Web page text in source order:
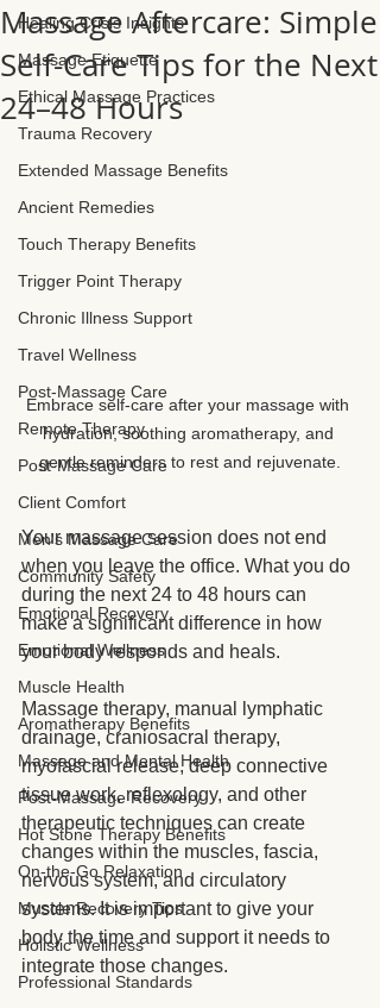
Healing Crisis Insights
Massage Etiquette
Ethical Massage Practices
Trauma Recovery
Extended Massage Benefits
Ancient Remedies
Touch Therapy Benefits
Trigger Point Therapy
Chronic Illness Support
Travel Wellness
Post-Massage Care
Remote Therapy
Post-Massage Care
Client Comfort
Men's Massage Care
Community Safety
Emotional Recovery
Emotional Wellness
Muscle Health
Aromatherapy Benefits
Massage and Mental Health
Post-Massage Recovery
Hot Stone Therapy Benefits
On-the-Go Relaxation
Muscle Recovery Tips
Holistic Wellness
Professional Standards
Massage Aftercare: Simple
Self-Care Tips for the Next
24–48 Hours
Embrace self-care after your massage with
hydration, soothing aromatherapy, and
gentle reminders to rest and rejuvenate.
Your massage session does not end
when you leave the office. What you do
during the next 24 to 48 hours can
make a significant difference in how
your body responds and heals.
Massage therapy, manual lymphatic
drainage, craniosacral therapy,
myofascial release, deep connective
tissue work, reflexology, and other
therapeutic techniques can create
changes within the muscles, fascia,
nervous system, and circulatory
systems. It is important to give your
body the time and support it needs to
integrate those changes.